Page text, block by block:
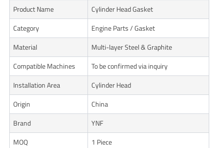
Product Name
Cylinder Head Gasket
Category
Engine Parts / Gasket
Material
Multi-layer Steel & Graphite
Compatible Machines
To be confirmed via inquiry
Installation Area
Cylinder Head
Origin
China
Brand
YNF
MOQ
1 Piece